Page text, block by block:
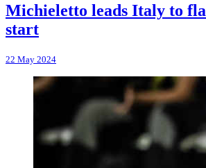
Michieletto leads Italy to
start
22 May 2024